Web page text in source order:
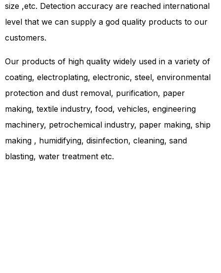
size ,etc. Detection accuracy are reached international
level that we can supply a god quality products to our
customers.
Our products of high quality widely used in a variety of
coating, electroplating, electronic, steel, environmental
protection and dust removal, purification, paper
making, textile industry, food, vehicles, engineering
machinery, petrochemical industry, paper making, ship
making , humidifying, disinfection, cleaning, sand
blasting, water treatment etc.